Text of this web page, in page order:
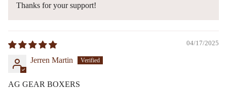
Thanks for your support!
04/17/2025
Jerren Martin
AG GEAR BOXERS